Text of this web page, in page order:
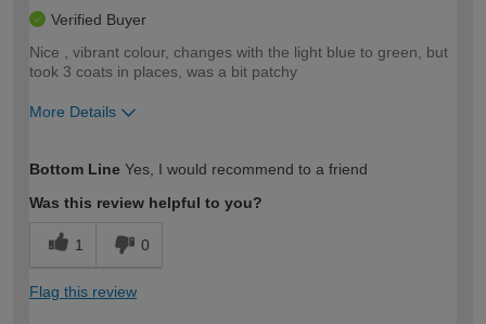
Verified Buyer
Nice , vibrant colour, changes with the light blue to green, but
took 3 coats in places, was a bit patchy
More Details
expertise?
Bottom Line Yes, I would recommend to a friend
Was this review helpful to you?
1 0
Flag this review